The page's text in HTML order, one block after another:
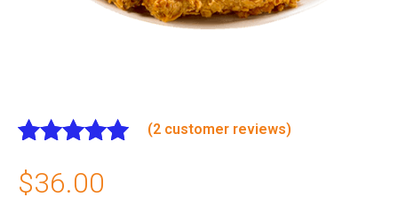
out of 5
(2customer reviews)
$36.00